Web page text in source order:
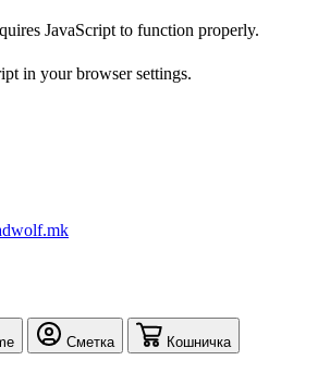
JavaScript to function properly.
in your browser settings.
Сметка Кошничка